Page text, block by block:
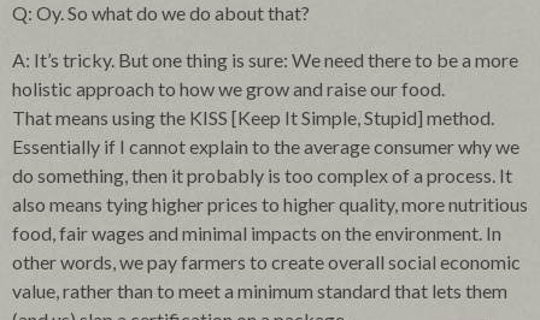
Q: Oy. So what do we do about that?
A: It’s tricky. But one thing is sure: We need there to be a more
holistic approach to how we grow and raise our food.
That means using the KISS [Keep It Simple, Stupid] method.
Essentially if I cannot explain to the average consumer why we
do something, then it probably is too complex of a process. It
also means tying higher prices to higher quality, more nutritious
food, fair wages and minimal impacts on the environment. In
other words, we pay farmers to create overall social economic
value, rather than to meet a minimum standard that lets them